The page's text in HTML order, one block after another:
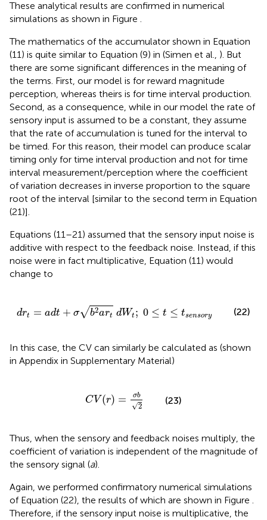
These analytical results are confirmed in numerical
simulations as shown in Figure .
The mathematics of the accumulator shown in Equation
(11) is quite similar to Equation (9) in (Simen et al., ). But
there are some significant differences in the meaning of
the terms. First, our model is for reward magnitude
perception, whereas theirs is for time interval production.
Second, as a consequence, while in our model the rate of
sensory input is assumed to be a constant, they assume
that the rate of accumulation is tuned for the interval to
be timed. For this reason, their model can produce scalar
timing only for time interval production and not for time
interval measurement/perception where the coefficient
of variation decreases in inverse proportion to the square
root of the interval [similar to the second term in Equation
(21)].
Equations (11–21) assumed that the sensory input noise is
additive with respect to the feedback noise. Instead, if this
noise were in fact multiplicative, Equation (11) would
change to
drt = adt + σ√b2art dWt ; 0 ≤ t ≤ tsensory
d t+ art dW t; 0
(22)
In this case, the CV can similarly be calculated as (shown
in Appendix in Supplementary Material)
CV (r) = σb
√2
CV(r = 2
(23)
Thus, when the sensory and feedback noises multiply, the
coefficient of variation is independent of the magnitude of
the sensory signal (a).
Again, we performed confirmatory numerical simulations
of Equation (22), the results of which are shown in Figure .
Therefore, if the sensory input noise is multiplicative, the